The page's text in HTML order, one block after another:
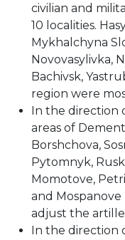
civilian and
10 localities.
Mykhalchyna
Novovasylivka,
Bachivsk,
region were
In the direction
areas of
Borshchova,
Pytomnyk,
Momotove,
and Mospanove
adjust the
In the direction